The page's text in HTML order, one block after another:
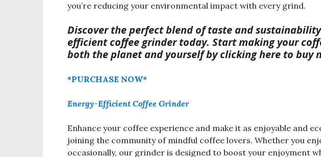
you’re reducing your environmental impact with every grind.
Discover the perfect blend of taste and
efficient coffee grinder today. Start making your
both the planet and yourself by clicking here to buy
*PURCHASE NOW*
Energy-Efficient Coffee Grinder
Enhance your coffee experience and make it as enjoyable and
joining the community of mindful coffee lovers. Whether you
occasionally, our grinder is designed to boost your enjoyment